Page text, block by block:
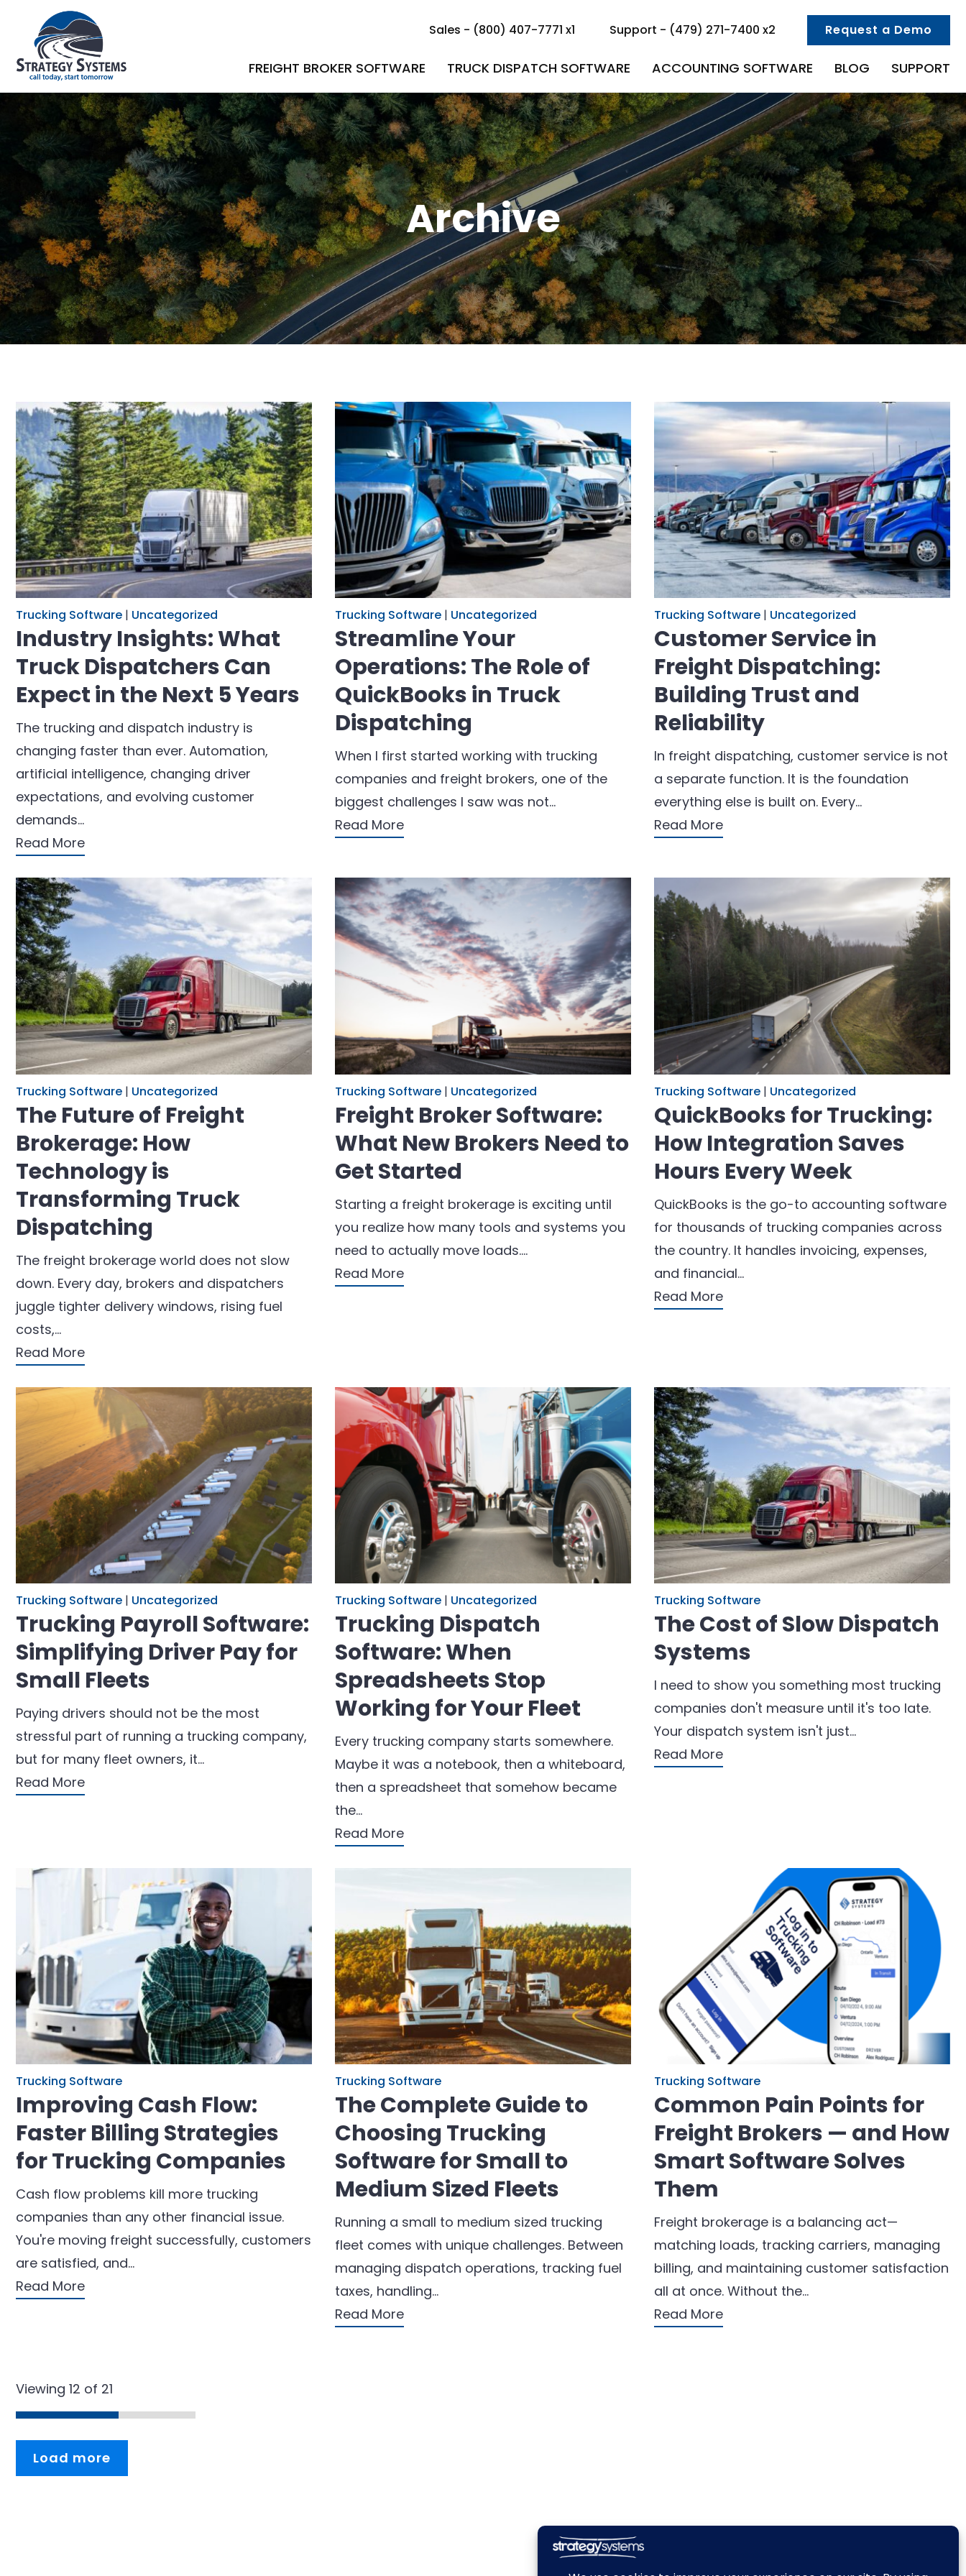
Sales - (800) 407-7771 x1 Support - (479) 271-7400 x2 Request a Demo
FREIGHT BROKER SOFTWARE TRUCK DISPATCH SOFTWARE ACCOUNTING SOFTWARE BLOG SUPPORT
Archive
Trucking Software | Uncategorized
Industry Insights: What
Truck Dispatchers Can
Expect in the Next 5 Years
The trucking and dispatch industry is
changing faster than ever. Automation,
artificial intelligence, changing driver
expectations, and evolving customer
demands…
Read More
Trucking Software | Uncategorized
Streamline Your
Operations: The Role of
QuickBooks in Truck
Dispatching
When I first started working with trucking
companies and freight brokers, one of the
biggest challenges I saw was not…
Read More
Trucking Software | Uncategorized
Customer Service in
Freight Dispatching:
Building Trust and
Reliability
In freight dispatching, customer service is not
a separate function. It is the foundation
everything else is built on. Every…
Read More
Trucking Software | Uncategorized
The Future of Freight
Brokerage: How
Technology is
Transforming Truck
Dispatching
The freight brokerage world does not slow
down. Every day, brokers and dispatchers
juggle tighter delivery windows, rising fuel
costs,…
Read More
Trucking Software | Uncategorized
Freight Broker Software:
What New Brokers Need to
Get Started
Starting a freight brokerage is exciting until
you realize how many tools and systems you
need to actually move loads.…
Read More
Trucking Software | Uncategorized
QuickBooks for Trucking:
How Integration Saves
Hours Every Week
QuickBooks is the go-to accounting software
for thousands of trucking companies across
the country. It handles invoicing, expenses,
and financial…
Read More
Trucking Software | Uncategorized
Trucking Payroll Software:
Simplifying Driver Pay for
Small Fleets
Paying drivers should not be the most
stressful part of running a trucking company,
but for many fleet owners, it…
Read More
Trucking Software | Uncategorized
Trucking Dispatch
Software: When
Spreadsheets Stop
Working for Your Fleet
Every trucking company starts somewhere.
Maybe it was a notebook, then a whiteboard,
then a spreadsheet that somehow became
the…
Read More
Trucking Software
The Cost of Slow Dispatch
Systems
I need to show you something most trucking
companies don't measure until it's too late.
Your dispatch system isn't just…
Read More
Trucking Software
Improving Cash Flow:
Faster Billing Strategies
for Trucking Companies
Cash flow problems kill more trucking
companies than any other financial issue.
You're moving freight successfully, customers
are satisfied, and…
Read More
Trucking Software
The Complete Guide to
Choosing Trucking
Software for Small to
Medium Sized Fleets
Running a small to medium sized trucking
fleet comes with unique challenges. Between
managing dispatch operations, tracking fuel
taxes, handling…
Read More
Trucking Software
Common Pain Points for
Freight Brokers — and How
Smart Software Solves
Them
Freight brokerage is a balancing act—
matching loads, tracking carriers, managing
billing, and maintaining customer satisfaction
all at once. Without the…
Read More
Viewing 12 of 21
Load more